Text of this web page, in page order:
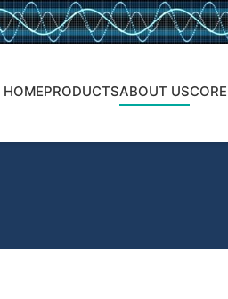
HOMEPRODUCTSABOUT US